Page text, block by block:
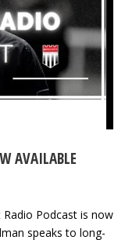
AVAILABLE
Podcast is now
speaks to long-